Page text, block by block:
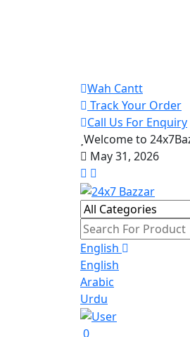
Wah Cantt
Track Your Order
Call Us For Enquiry
Welcome to
May 31, 2026
English
English
Arabic
Urdu
0